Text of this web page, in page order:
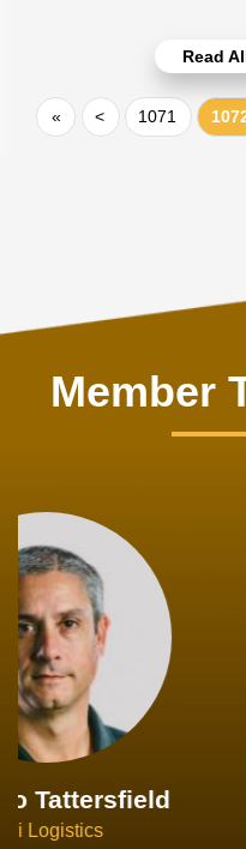
Read
« < 1071
Member